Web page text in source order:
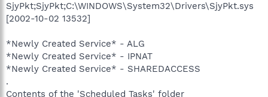
SjyPkt;SjyPkt;C:\WINDOWS\System32\Drivers\SjyPkt.sys
[2002-10-02 13532]
*Newly Created Service* - ALG
*Newly Created Service* - IPNAT
*Newly Created Service* - SHAREDACCESS
.
Contents of the 'Scheduled Tasks' folder